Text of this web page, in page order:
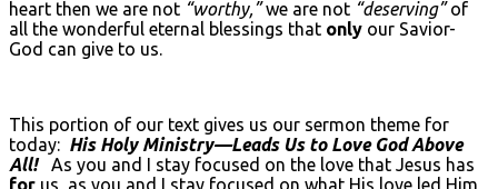
heart then we are not “worthy,”we are not “deserving”of
all the wonderful eternal blessings that only our Savior-
God can give to us.
This portion of our text gives us our sermon theme for
today: His Holy Ministry—Leads Us to Love God Above
All! As you and I stay focused on the love that Jesus has
for us, as you and I stay focused on what His love led Him